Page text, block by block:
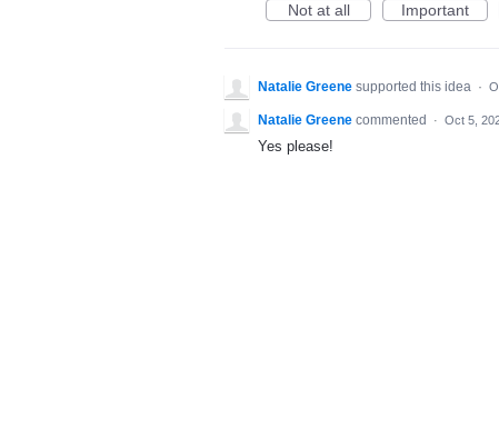
Not at all
Important
Natalie Greene supported this idea ·
Natalie Greene commented · Oct 5,
Yes please!